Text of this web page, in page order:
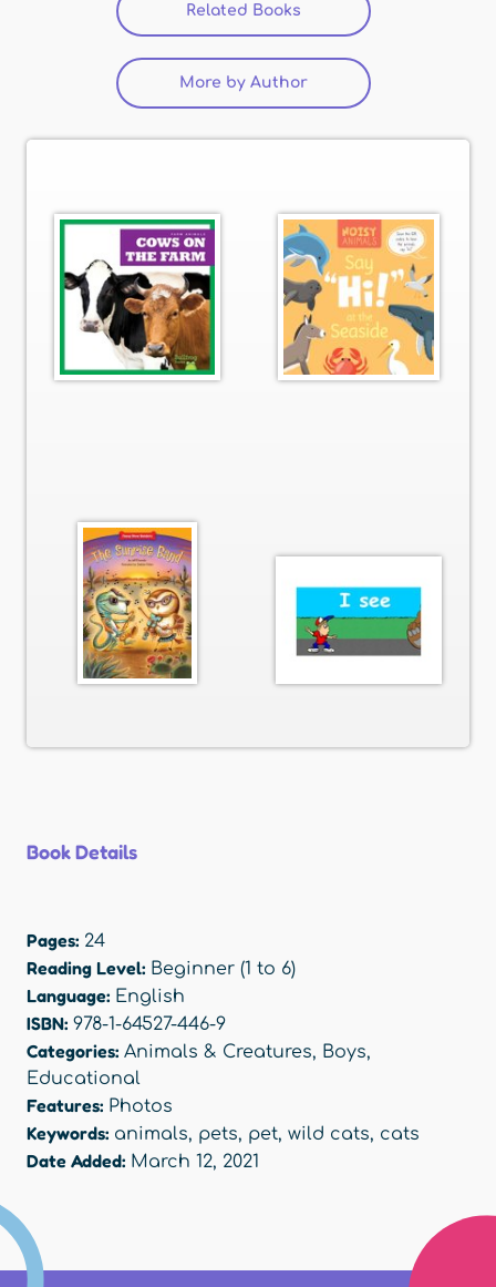
Related Books (active tab)
More by Author
Book Details
Pages: 24
Reading Level: Beginner (1 to 6)
Language: English
ISBN: 978-1-64527-446-9
Categories: Animals & Creatures, Boys,
Educational
Features: Photos
Keywords: animals, pets, pet, wild cats, cats
Date Added: March 12, 2021